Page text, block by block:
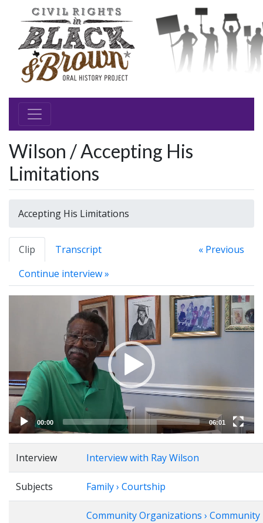
Wilson / Accepting His
Limitations
Accepting His Limitations
Clip Transcript
« Previous
Continue interview »
00:00 06:01
Interview Interview with Ray Wilson
Subjects Family › Courtship
Community Organizations › Community